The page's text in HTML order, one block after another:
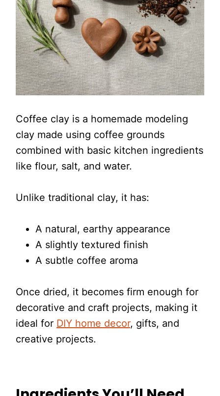
Coffee clay is a homemade modeling
clay made using coffee grounds
combined with basic kitchen ingredients
like flour, salt, and water.
Unlike traditional clay, it has:
A natural, earthy appearance
A slightly textured finish
A subtle coffee aroma
Once dried, it becomes firm enough for
decorative and craft projects, making it
ideal for DIY home decor, gifts, and
creative projects.